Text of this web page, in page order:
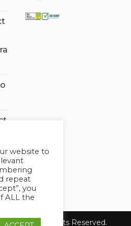
It Now. All Rights Reserved.
website to
repeat
you
ALL the